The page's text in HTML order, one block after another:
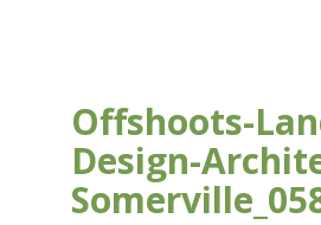
Offshoots-
Design-